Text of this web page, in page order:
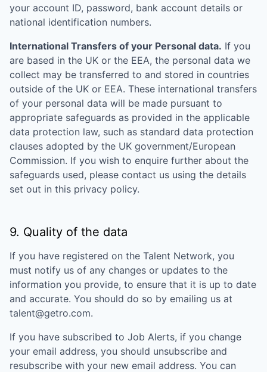
your account ID, password, bank account details or
national identification numbers.
International Transfers of your Personal data. If you
are based in the UK or the EEA, the personal data we
collect may be transferred to and stored in countries
outside of the UK or EEA. These international transfers
of your personal data will be made pursuant to
appropriate safeguards as provided in the applicable
data protection law, such as standard data protection
clauses adopted by the UK government/European
Commission. If you wish to enquire further about the
safeguards used, please contact us using the details
set out in this privacy policy.
9. Quality of the data
If you have registered on the Talent Network, you
must notify us of any changes or updates to the
information you provide, to ensure that it is up to date
and accurate. You should do so by emailing us at
talent@getro.com.
If you have subscribed to Job Alerts, if you change
your email address, you should unsubscribe and
resubscribe with your new email address. You can